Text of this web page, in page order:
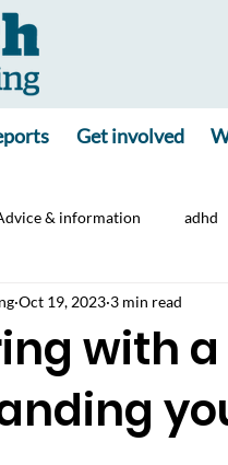
Get involved
& information adhd
with
Oct 19, 2023 3 min read